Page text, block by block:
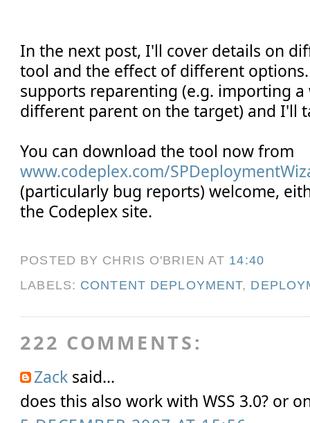
In the next post, I'll cover details on
tool and the effect of different
supports reparenting (e.g. importing
different parent on the target) and I'll
You can download the tool now from
www.codeplex.com/
(particularly bug reports) welcome,
the Codeplex site.
POSTED BY CHRIS O'BRIEN AT 14:40
LABELS: CONTENT DEPLOYMENT,
222 COMMENTS:
Zack said...
does this also work with WSS 3.0? or